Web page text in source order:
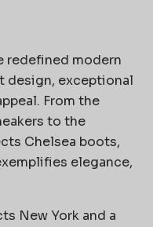
redefined modern
design, exceptional
From the
to the
Chelsea boots,
elegance,
New York and a